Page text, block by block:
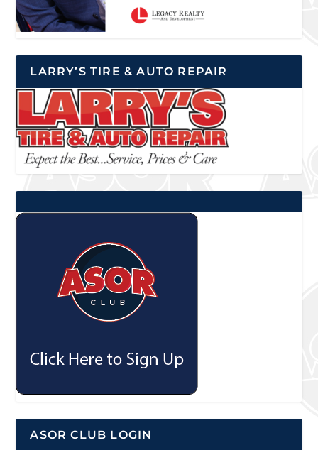
LARRY’S TIRE & AUTO REPAIR
ASOR CLUB LOGIN